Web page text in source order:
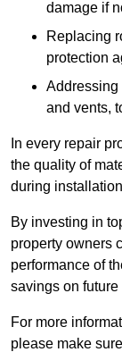
damage if
Replacing
protection
Addressing
and vents,
In every repair
the quality of
during
By investing in
property owners
performance of
savings on future
For more
please make